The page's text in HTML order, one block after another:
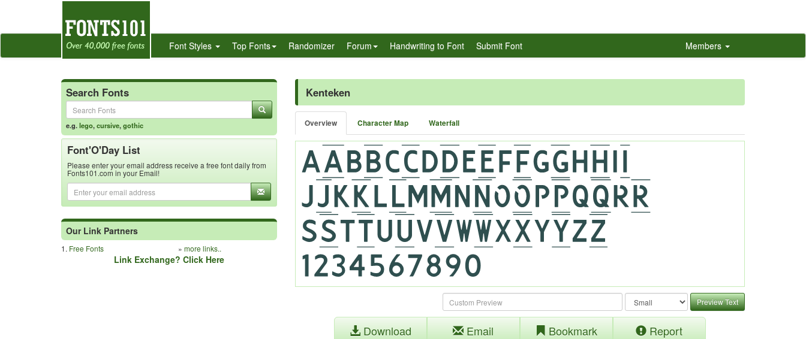
Font Styles Top Fonts Randomizer Forum Handwriting to Font Submit Font Members
Search Fonts
e.g.lego,cursive,gothic
Font'O'Day List
Please enter your email address receive a free font daily from
Fonts101.com in your Email!
Our Link Partners
1. Free Fonts » more links..
Link Exchange? Click Here
Kenteken
Overview Character Map Waterfall
Preview Text
Download Email Bookmark Report